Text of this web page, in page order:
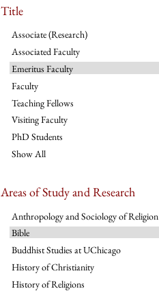
Title
Associate (Research)
Associated Faculty
Emeritus Faculty
Faculty
Teaching Fellows
Visiting Faculty
PhD Students
Show All
Areas of Study and Research
Anthropology and Sociology of Religion
Bible
Buddhist Studies at UChicago
History of Christianity
History of Religions